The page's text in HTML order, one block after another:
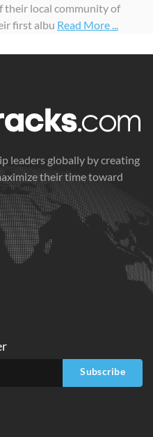
their local community of
first albu Read More ...
leaders globally by creating
their time toward
Subscribe